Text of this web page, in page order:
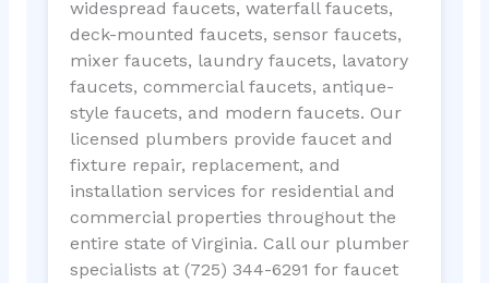
widespread faucets, waterfall faucets,
deck-mounted faucets, sensor faucets,
mixer faucets, laundry faucets, lavatory
faucets, commercial faucets, antique-
style faucets, and modern faucets. Our
licensed plumbers provide faucet and
fixture repair, replacement, and
installation services for residential and
commercial properties throughout the
entire state of Virginia. Call our plumber
specialists at (725) 344-6291 for faucet